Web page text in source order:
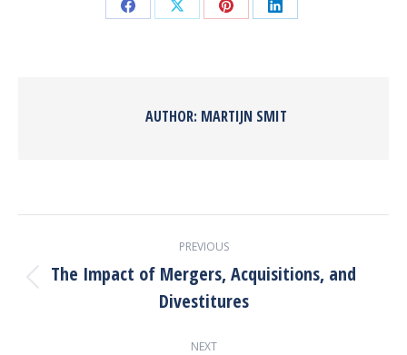
AUTHOR: MARTIJN SMIT
PREVIOUS
The Impact of Mergers, Acquisitions, and
Divestitures
NEXT